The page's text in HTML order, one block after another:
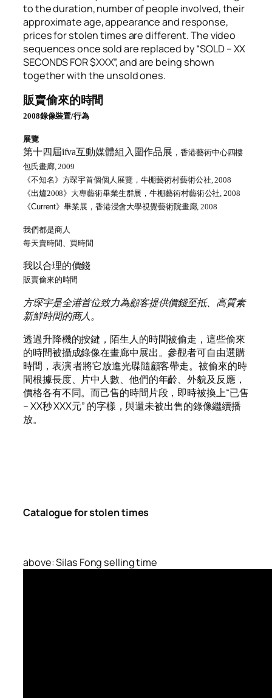
to the duration, number of people involved, their
approximate age, appearance and response,
prices for stolen times are different. The video
sequences once sold are replaced by “SOLD – XX
SECONDS FOR $XXX”, and are being shown
together with the unsold ones.
販賣偷來的時間
2008錄像裝置/行為
展覽
第十四屆ifva互動媒體組入圍作品展 ，香港藝術中心四樓
包氏畫廊,2009
《不知名》 方琛宇首個個人展覽，牛棚藝術村藝術公社 , 2008
《出爐2008》 大專藝術畢業生群展，牛棚藝術村藝術公社 , 2008
《Current》畢業展 ，香港浸會大學視覺藝術院畫廊, 2008
我們都是商人
每天賣時間 、 買時間
我以合理的價錢
販賣偷來的時間
方琛宇是全港首位致力為顧客提供價錢至抵、高質素
新鮮時間的商人。
透過升降機的按鍵，陌生人的時間被偷走，這些偷來
的時間被攝成錄像在畫廊中展出。參觀者可自由選購
時間，表演 者將它放進光碟隨顧客帶走。被偷來的時
間根據長度、片中人數、他們的年齡、外貌及反應，
價格各有不同。而己售的時間片段，即時被換上“已售
– XX秒 XXX元” 的字樣，與還未被出售的錄像繼續播
放。
Catalogue for stolen times
above: Silas Fong selling time